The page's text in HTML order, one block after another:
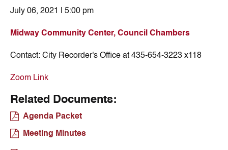
July 06, 2021 | 5:00 pm
Midway Community Center, Council Chambers
Contact: City Recorder's Office at 435-654-3223 x118
Zoom Link
Related Documents:
Agenda Packet
Meeting Minutes